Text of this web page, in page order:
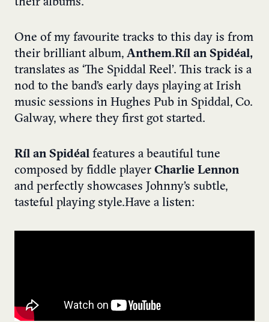
One of my favourite tracks to this day is from
their brilliant album, Anthem.Ríl an Spidéal,
translates as ‘The Spiddal Reel’. This track is a
nod to the band’s early days playing at Irish
music sessions in Hughes Pub in Spiddal, Co.
Galway, where they first got started.
Ríl an Spidéal features a beautiful tune
composed by fiddle player Charlie Lennon
and perfectly showcases Johnny’s subtle,
tasteful playing style.Have a listen: